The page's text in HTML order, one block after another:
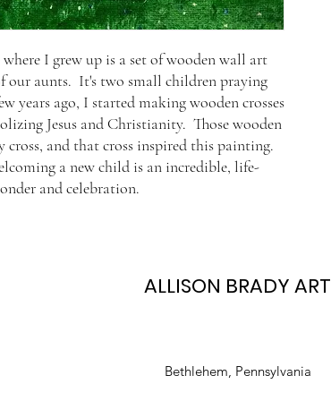
I grew up is a set of wooden wall art
our aunts. It's two small children praying
years ago, I started making wooden crosses
Jesus and Christianity. Those wooden
cross, and that cross inspired this painting.
a new child is an incredible, life-
and celebration.
ALLISON BRADY ART
Bethlehem, Pennsylvania